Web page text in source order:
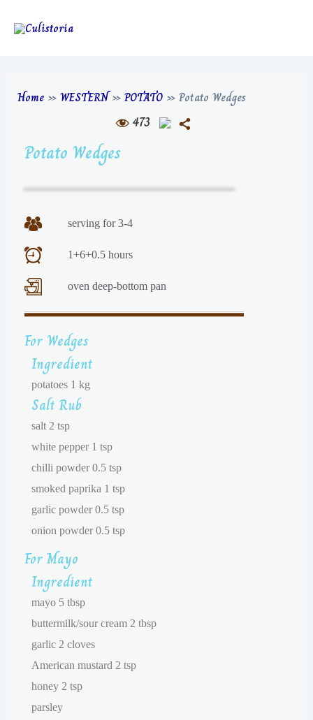
Home »WESTERN»POTATO »Potato Wedges
473
Potato Wedges
serving for 3-4
1+6+0.5 hours
oven deep-bottom pan
For Wedges
Ingredient
potatoes 1 kg
Salt Rub
salt 2 tsp
white pepper 1 tsp
chilli powder 0.5 tsp
smoked paprika 1 tsp
garlic powder 0.5 tsp
onion powder 0.5 tsp
For Mayo
Ingredient
mayo 5 tbsp
buttermilk/sour cream 2 tbsp
garlic 2 cloves
American mustard 2 tsp
honey 2 tsp
parsley